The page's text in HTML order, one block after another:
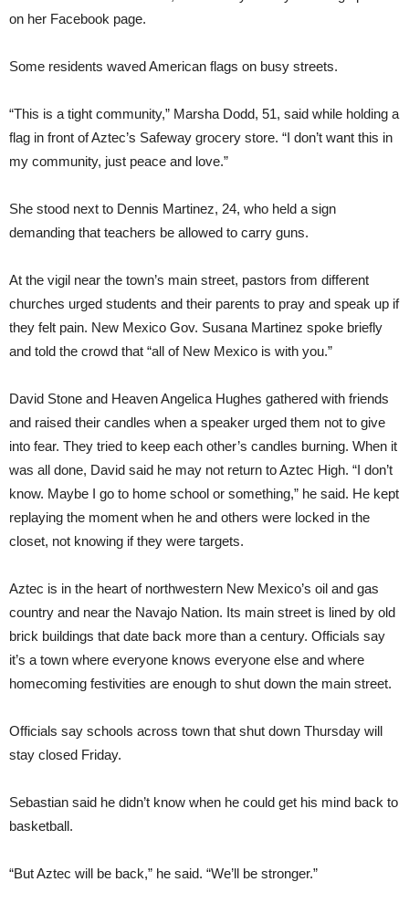
on her Facebook page.
Some residents waved American flags on busy streets.
“This is a tight community,” Marsha Dodd, 51, said while holding a
flag in front of Aztec’s Safeway grocery store. “I don’t want this in
my community, just peace and love.”
She stood next to Dennis Martinez, 24, who held a sign
demanding that teachers be allowed to carry guns.
At the vigil near the town’s main street, pastors from different
churches urged students and their parents to pray and speak up if
they felt pain. New Mexico Gov. Susana Martinez spoke briefly
and told the crowd that “all of New Mexico is with you.”
David Stone and Heaven Angelica Hughes gathered with friends
and raised their candles when a speaker urged them not to give
into fear. They tried to keep each other’s candles burning. When it
was all done, David said he may not return to Aztec High. “I don’t
know. Maybe I go to home school or something,” he said. He kept
replaying the moment when he and others were locked in the
closet, not knowing if they were targets.
Aztec is in the heart of northwestern New Mexico’s oil and gas
country and near the Navajo Nation. Its main street is lined by old
brick buildings that date back more than a century. Officials say
it’s a town where everyone knows everyone else and where
homecoming festivities are enough to shut down the main street.
Officials say schools across town that shut down Thursday will
stay closed Friday.
Sebastian said he didn’t know when he could get his mind back to
basketball.
“But Aztec will be back,” he said. “We’ll be stronger.”